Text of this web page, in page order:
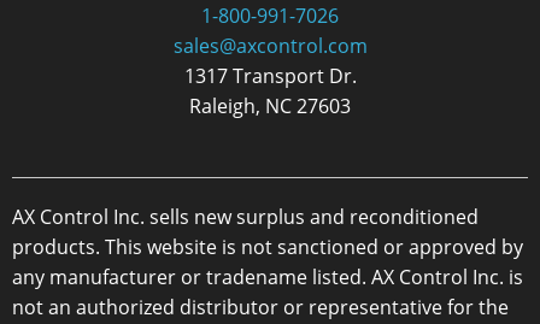
1-800-991-7026
sales@axcontrol.com
1317 Transport Dr.
Raleigh, NC 27603
AX Control Inc. sells new surplus and reconditioned
products. This website is not sanctioned or approved by
any manufacturer or tradename listed. AX Control Inc. is
not an authorized distributor or representative for the